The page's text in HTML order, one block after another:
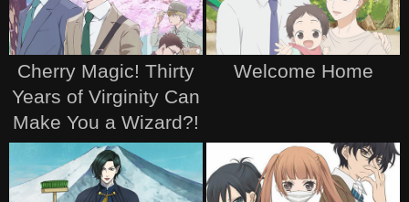
Cherry Magic! Thirty
Years of Virginity Can
Make You a Wizard?!
Welcome Home